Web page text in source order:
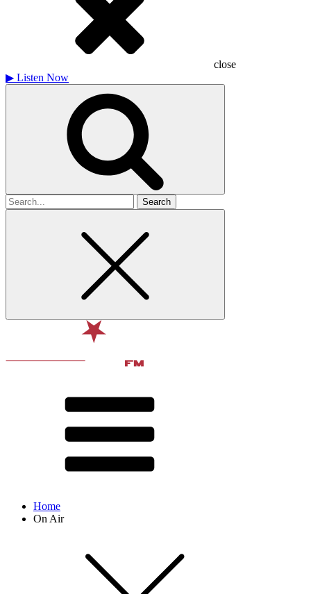
close
▶ Listen Now
Search
for
Home
On Air